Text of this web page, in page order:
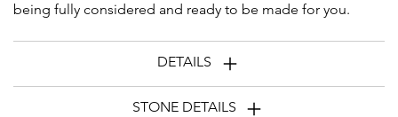
being fully considered and ready to be made for you.
DETAILS
STONE DETAILS